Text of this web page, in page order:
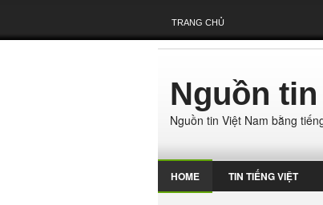
TRANG CHỦ
Nguồn
Nguồn tin Việt Nam bằng
HOME TIN TIẾNG VIỆT